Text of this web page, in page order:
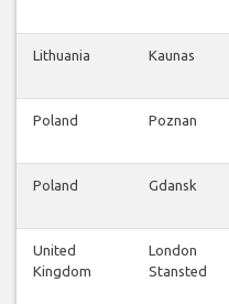
Lithuania Kaunas
Poland Poznan
Poland Gdansk
United
Kingdom
London
Stansted